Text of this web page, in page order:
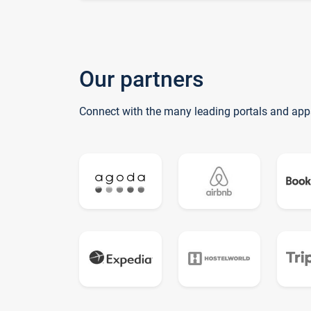
Our partners
Connect with the many leading portals and